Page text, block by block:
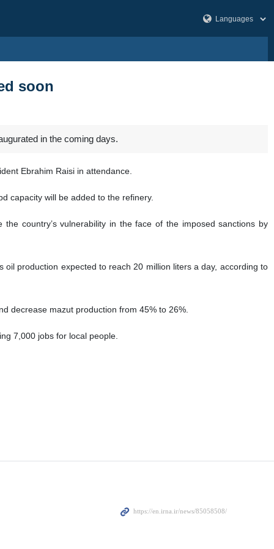
soon
in the coming days.
Ebrahim Raisi in attendance.
capacity will be added to the refinery.
country’s vulnerability in the face of the imposed sanctions by
production expected to reach 20 million liters a day, according to
decrease mazut production from 45% to 26%.
7,000 jobs for local people.